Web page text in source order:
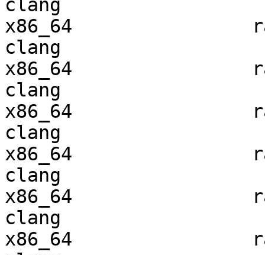
clang
x86_64
clang
x86_64
clang
x86_64
clang
x86_64
clang
x86_64
clang
x86_64